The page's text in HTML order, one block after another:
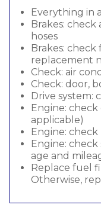
Everything in
Brakes: check
hoses
Brakes: check
replacement
Check: air
Check: door,
Drive system:
Engine:
applicable)
Engine: check
Engine:
age and
Replace fuel
Otherwise,